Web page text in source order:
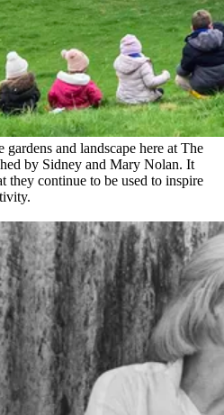
gardens and landscape here at The
by Sidney and Mary Nolan. It
they continue to be used to inspire